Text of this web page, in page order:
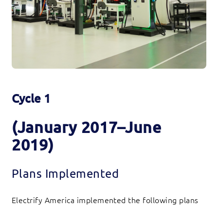
Cycle 1
(January 2017–June
2019)
Plans Implemented
Electrify America implemented the following plans